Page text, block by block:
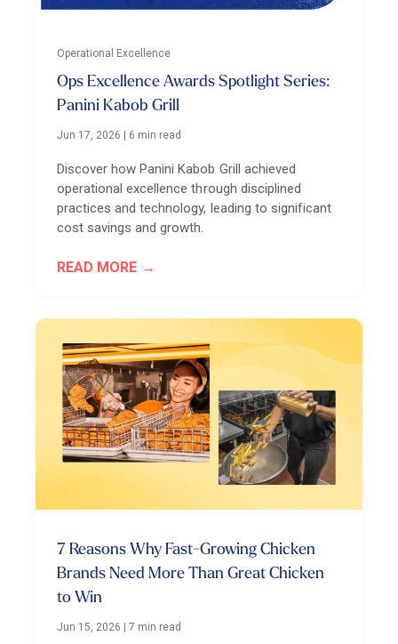
Operational Excellence
Ops Excellence Awards Spotlight Series:
Panini Kabob Grill
Jun 17, 2026 | 6 min read
Discover how Panini Kabob Grill achieved
operational excellence through disciplined
practices and technology, leading to significant
cost savings and growth.
READ MORE
7 Reasons Why Fast-Growing Chicken
Brands Need More Than Great Chicken
to Win
Jun 15, 2026 |7 min read